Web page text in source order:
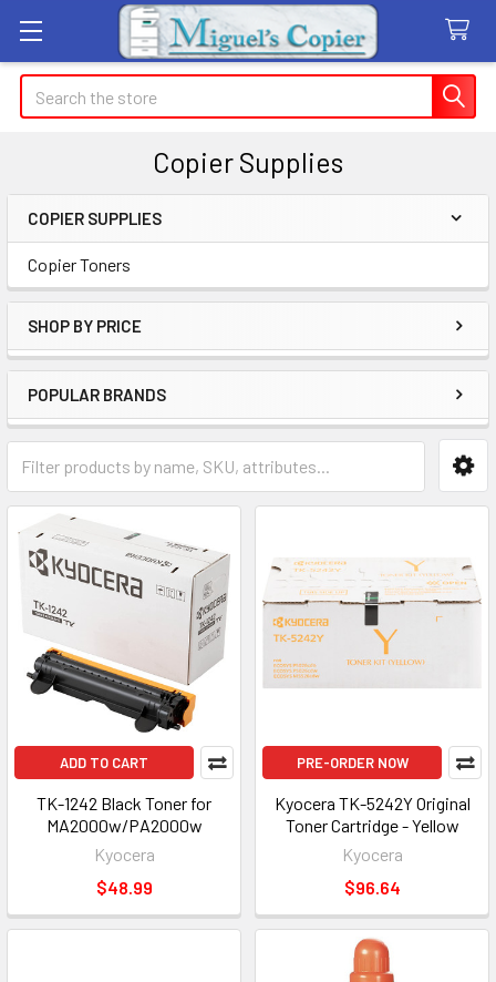
Search
Copier Supplies
Sidebar
COPIER SUPPLIES
Copier Toners
SHOP BY PRICE
POPULAR BRANDS
ADD TO CART
TK-1242 Black Toner for
MA2000w/PA2000w
Kyocera
$48.99
PRE-ORDER NOW
Kyocera TK-5242Y Original
Toner Cartridge - Yellow
Kyocera
$96.64